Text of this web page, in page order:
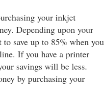
your inkjet
Depending upon your
save up to 85% when you
If you have a printer
savings will be less.
by purchasing your